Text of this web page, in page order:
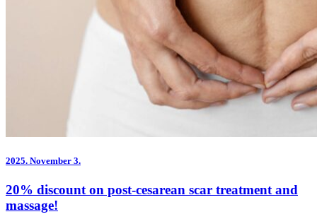
2025. November 3.
20% discount on post-cesarean scar treatment and
massage!